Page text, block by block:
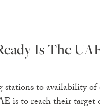
Is The
to availability of
is to reach their